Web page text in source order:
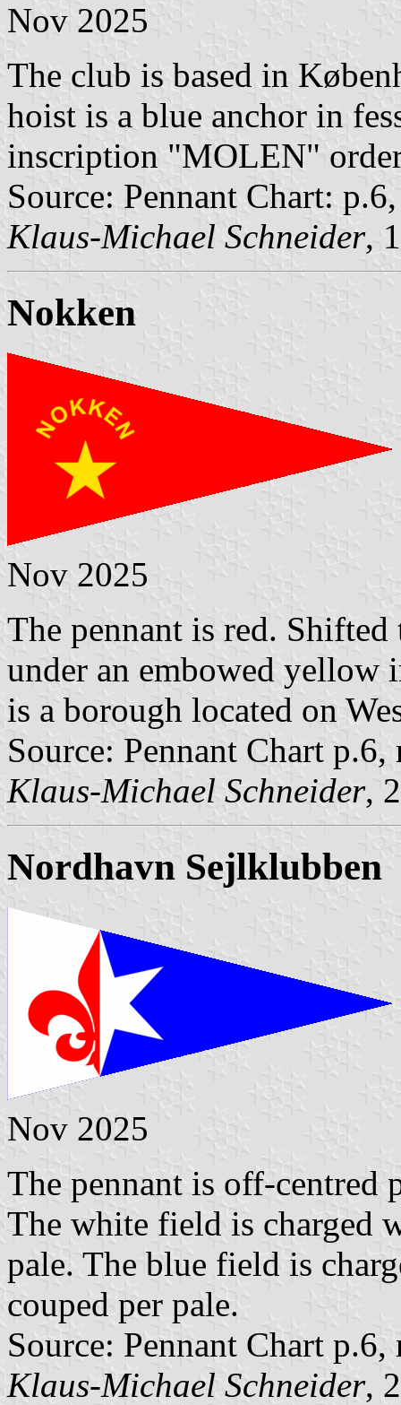
Nov 2025
The club is based in
hoist is a blue anchor in
inscription "MOLEN"
Source: Pennant Chart:
Klaus-Michael Schneider,
Nokken
Nov 2025
The pennant is red.
under an embowed
is a borough located on
Source: Pennant Chart
Klaus-Michael Schneider,
Nordhavn Sejlklubben
Nov 2025
The pennant is off-centred
The white field is charged
pale. The blue field is
couped per pale.
Source: Pennant Chart
Klaus-Michael Schneider,